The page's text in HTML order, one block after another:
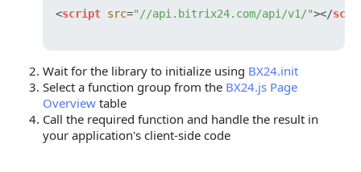
<script src="//api.bitrix24.com/api/v1/"></
Wait for the library to initialize using BX24.init
Select a function group from the BX24.js Page
Overview table
Call the required function and handle the result in
your application's client-side code